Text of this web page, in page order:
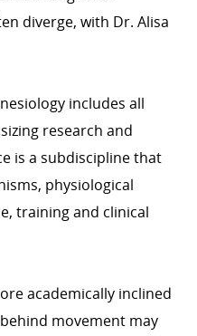
diverge, with Dr. Alisa
includes all
research and
is a subdiscipline that
physiological
training and clinical
academically inclined
movement may